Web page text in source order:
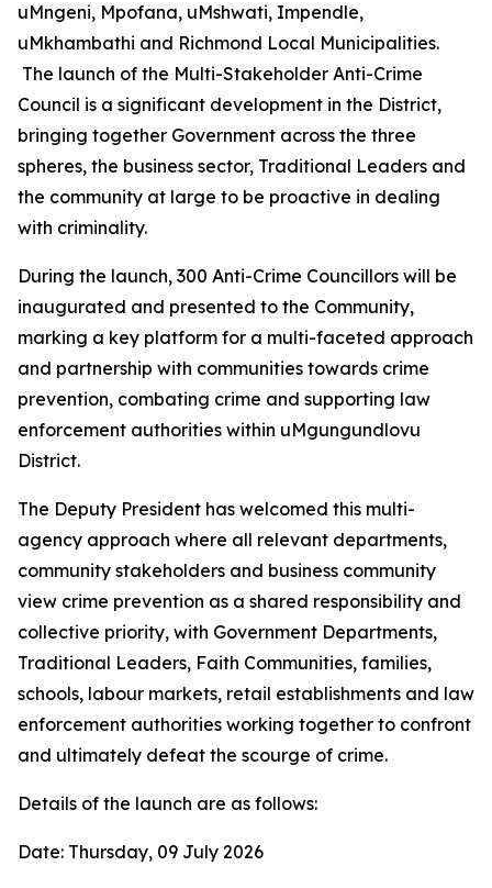
uMngeni, Mpofana, uMshwati, Impendle,
uMkhambathi and Richmond Local Municipalities.
The launch of the Multi-Stakeholder Anti-Crime
Council is a significant development in the District,
bringing together Government across the three
spheres, the business sector, Traditional Leaders and
the community at large to be proactive in dealing
with criminality.
During the launch, 300 Anti-Crime Councillors will be
inaugurated and presented to the Community,
marking a key platform for a multi-faceted approach
and partnership with communities towards crime
prevention, combating crime and supporting law
enforcement authorities within uMgungundlovu
District.
The Deputy President has welcomed this multi-
agency approach where all relevant departments,
community stakeholders and business community
view crime prevention as a shared responsibility and
collective priority, with Government Departments,
Traditional Leaders, Faith Communities, families,
schools, labour markets, retail establishments and law
enforcement authorities working together to confront
and ultimately defeat the scourge of crime.
Details of the launch are as follows:
Date: Thursday, 09 July 2026